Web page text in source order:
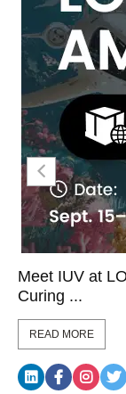
Meet IUV at
Curing ...
READ MORE